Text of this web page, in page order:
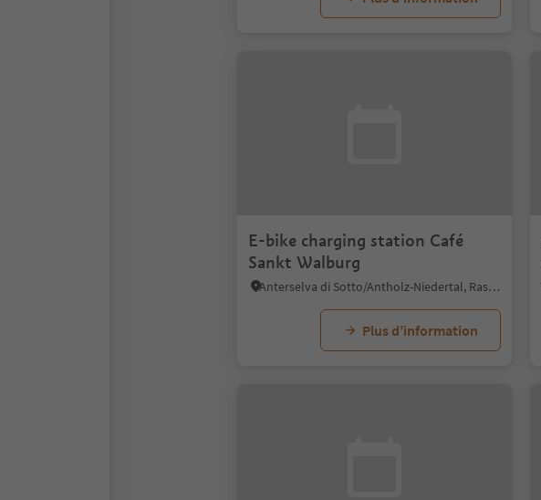
E-bike charging station Café
Sankt Walburg
Anterselva di Sotto/Antholz-Niedertal, Rasen-Antholz/Rasun Anterselva, Dolomites Region Kronplatz/Plan de Corones
Plus d’information